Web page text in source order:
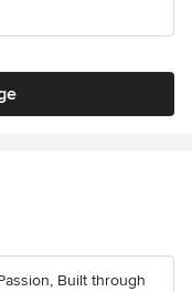
Built through